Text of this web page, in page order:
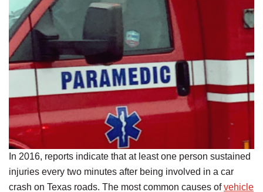
In 2016, reports indicate that at least one person sustained
injuries every two minutes after being involved in a car
crash on Texas roads. The most common causes ofvehicle